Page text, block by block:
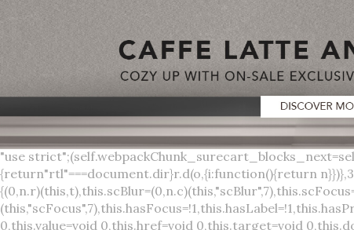
"use strict";(self.webpackChunk_surecart_blocks_next=self.webpackChunk_surecart_blocks_next||[]).push([[3648],{8603:function(t,o,r){function n(){return"rtl"===document.dir}r.d(o,{i:function(){return n}})},3648:function(t,o,r){r.r(o),r.d(o,{sc_button:function(){return s}});var n=r(6892),a=r(8603);const s=class{constructor(t){(0,n.r)(this,t),this.scBlur=(0,n.c)(this,"scBlur",7),this.scFocus=(0,n.c)(this,"scFocus",7),this.hasFocus=!1,this.hasLabel=!1,this.hasPrefix=!1,this.hasSuffix=!1,this.type="default",this.size="medium",this.caret=!1,this.full=!1,this.disabled=!1,this.loading=!1,this.outline=!1,this.busy=!1,this.pill=!1,this.circle=!1,this.submit=!1,this.name=void 0,this.value=void 0,this.href=void 0,this.target=void 0,this.download=void 0,this.autofocus=void 0}componentWillLoad(){this.handleSlotChange()}click(){this.button.click()}focus(t){this.button.focus(t)}blur(){this.button.blur()}handleSlotChange(){this.hasLabel=!!this.button.children,this.hasPrefix=!!this.button.querySelector('[slot="prefix"]'),this.hasSuffix=!!this.button.querySelector('[slot="suffix"]')}handleBlur(){this.hasFocus=!1,this.scBlur.emit()}handleFocus(){this.hasFocus=!0,this.scFocus.emit()}handleClick(t){(this.disabled||this.loading||this.busy)&&(t.preventDefault(),t.stopPropagation()),this.submit&&this.submitForm()}submitForm(){var t,o;const r=(null===(o=null===(t=this.button.closest("sc-form"))||void 0===t?void 0:t.shadowRoot)||void 0===o?void 0:o.querySelector("form"))||this.button.closest("form"),n=document.createElement("button");r&&(n.type="submit",n.style.position="absolute",n.style.width="0",n.style.height="0",n.style.clip="rect(0 0 0 0)",n.style.clipPath="inset(50%)",n.style.overflow="hidden",n.style.whiteSpace="nowrap",r.append(n),n.click(),n.remove())}render(){const t=this.href?"a":"button",o=(0,n.h)(n.F,{key:"3dff336ddb1ab3456be4ececb064808939679ae3"},(0,n.h)("span",{key:"a194e2e3c4eebf1af74961fcb963e1ca94985bc2",part:"prefix",class:"button__prefix"},(0,n.h)("slot",{key:"f5a9525c8441b75c2780e8339eb89db595ec4e78",onSlotchange:()=>this.handleSlotChange(),name:"prefix"})),(0,n.h)("span",{key:"7f300f4019f8adf77ff8d2dacdca20936437e734",part:"label",class:"button__label"},(0,n.h)("slot",{key:"dc18545ef6d38af60c5be0660f32570e41264abd",onSlotchange:()=>this.handleSlotChange()})),(0,n.h)("span",{key:"6ad5974680027d604554cb2275d213a9ad0f8bc7",part:"suffix",class:"button__suffix"},(0,n.h)("slot",{key:"c7e35b5caa622cbd8b385a98da257bebdf5d7b01",onSlotchange:()=>this.handleSlotChange(),name:"suffix"})),this.caret?(0,n.h)("span",{part:"caret",class:"button__caret"},(0,n.h)("svg",{viewBox:"0 0 24 24",fill:"none",stroke:"currentColor","stroke-width":"2","stroke-linecap":"round","stroke-linejoin":"round"},(0,n.h)("polyline",{points:"6 9 12 15 18 9"}))):"",this.loading||this.busy?(0,n.h)("sc-spinner",{exportparts:"base:spinner"}):"");return(0,n.h)(t,{key:"94910eef29a9e3bfc29e1c10b58d6345c4a7ce13",part:"base",class:{button:!0,[`button--${this.type}`]:!!this.type,[`button--${this.size}`]:!0,"button--caret":this.caret,"button--circle":this.circle,"button--disabled":this.disabled,"button--focused":this.hasFocus,"button--loading":this.loading,"button--busy":this.busy,"button--pill":this.pill,"button--standard":!this.outline,"button--outline":this.outline,"button--has-label":this.hasLabel,"button--has-prefix":this.hasPrefix,"button--has-suffix":this.hasSuffix,"button--is-rtl":(0,a.i)()},href:this.href,target:this.target,download:this.download,autoFocus:this.autofocus,rel:this.target?"noreferrer noopener":void 0,role:"button","aria-disabled":this.disabled?"true":"false","aria-busy":this.busy||this.loading?"true":"false",tabindex:this.disabled?"-